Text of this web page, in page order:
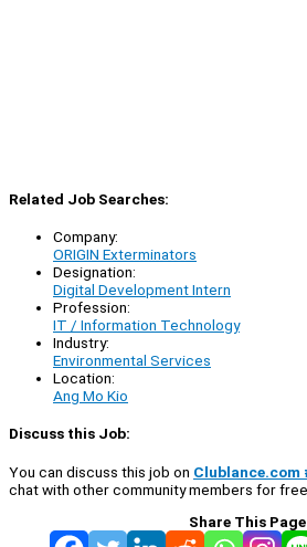
Related Job Searches:
Company:
ORIGIN Exterminators
Designation:
Digital Development Intern
Profession:
IT / Information Technology
Industry:
Environmental Services
Location:
Ang Mo Kio
Discuss this Job:
You can discuss this job on Clublance.com
chat with other community members for
Share This Page